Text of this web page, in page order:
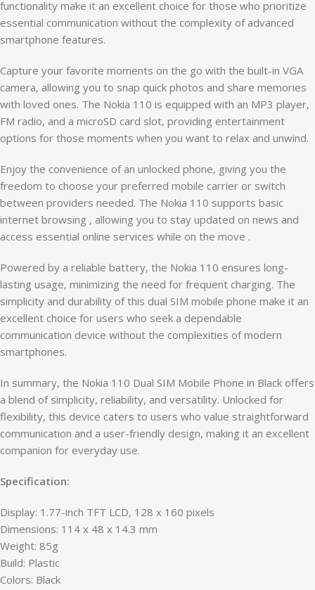
functionality make it an excellent choice for those who prioritize
essential communication without the complexity of advanced
smartphone features.
Capture your favorite moments on the go with the built-in VGA
camera, allowing you to snap quick photos and share memories
with loved ones. The Nokia 110 is equipped with an MP3 player,
FM radio, and a microSD card slot, providing entertainment
options for those moments when you want to relax and unwind.
Enjoy the convenience of an unlocked phone, giving you the
freedom to choose your preferred mobile carrier or switch
between providers needed. The Nokia 110 supports basic
internet browsing , allowing you to stay updated on news and
access essential online services while on the move .
Powered by a reliable battery, the Nokia 110 ensures long-
lasting usage, minimizing the need for frequent charging. The
simplicity and durability of this dual SIM mobile phone make it an
excellent choice for users who seek a dependable
communication device without the complexities of modern
smartphones.
In summary, the Nokia 110 Dual SIM Mobile Phone in Black offers
a blend of simplicity, reliability, and versatility. Unlocked for
flexibility, this device caters to users who value straightforward
communication and a user-friendly design, making it an excellent
companion for everyday use.
Specification:
Display: 1.77-inch TFT LCD, 128 x 160 pixels
Dimensions: 114 x 48 x 14.3 mm
Weight: 85g
Build: Plastic
Colors: Black